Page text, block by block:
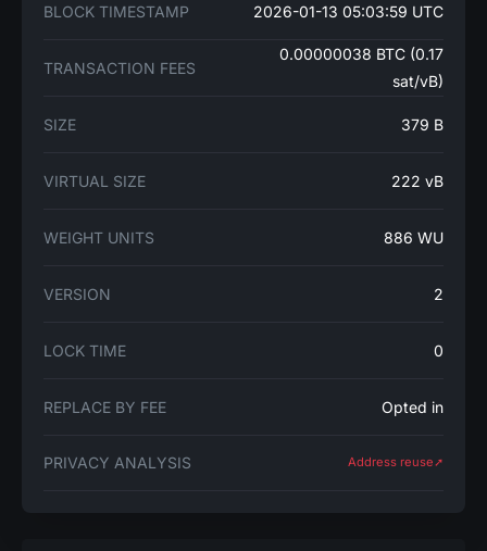
BLOCK TIMESTAMP 2026-01-13 05:03:59 UTC
TRANSACTION FEES
0.00000038 BTC (0.17
sat/vB)
SIZE 379 B
VIRTUAL SIZE 222 vB
WEIGHT UNITS 886 WU
VERSION 2
LOCK TIME 0
REPLACE BY FEE Opted in
PRIVACY ANALYSIS Address reuse➚